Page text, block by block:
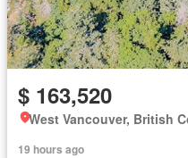
$ 163,520
West Vancouver, British
19 hours ago